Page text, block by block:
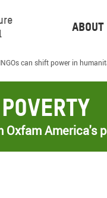
About
can shift power in
Oxfam America's